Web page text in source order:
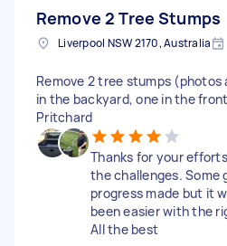
Remove 2 Tree Stumps
Liverpool NSW 2170, Australia
Remove 2 tree stumps
in the backyard, one in the
Pritchard
Thanks for your
the challenges. Some
progress made but it
been easier with the
All the best